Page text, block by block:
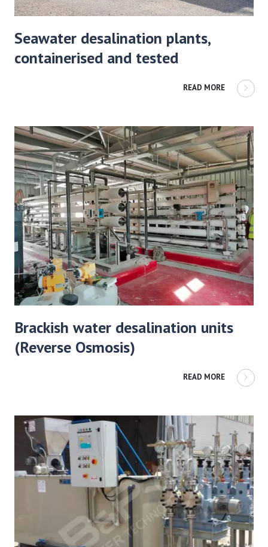
Seawater desalination plants,
containerised and tested
READ MORE
Brackish water desalination units
(Reverse Osmosis)
READ MORE